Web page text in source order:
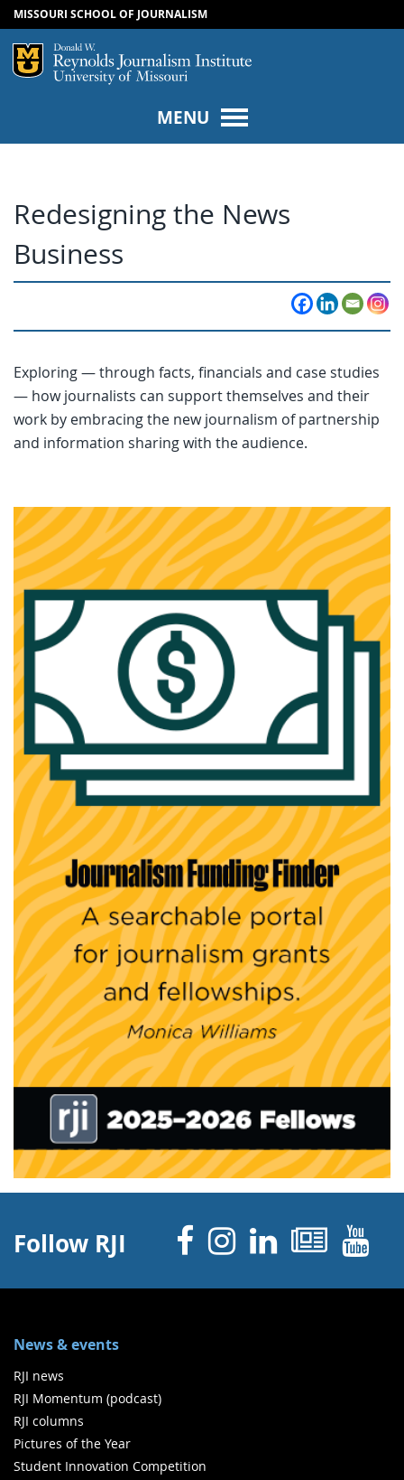
SKIP TO CONTENT
SKIP TO NAVIGATION
MISSOURI SCHOOL OF JOURNALISM
Mizzou Logo
MENU
Redesigning the News
Business
Exploring — through facts, financials and case studies
— how journalists can support themselves and their
work by embracing the new journalism of partnership
and information sharing with the audience.
Follow RJI Facebook
Instagram
Linked
News & events
RJI news
RJI Momentum (podcast)
RJI columns
Pictures of the Year
Student Innovation Competition